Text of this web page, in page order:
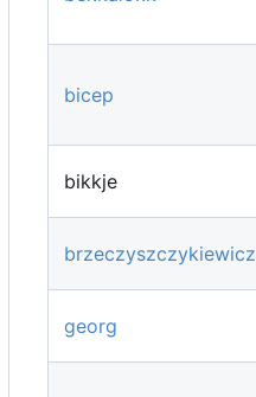
bicep
bikkje
brzeczyszczykiewicz
georg